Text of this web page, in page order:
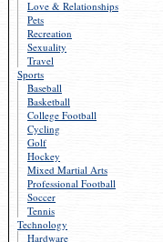
Love & Relationships
Pets
Recreation
Sexuality
Travel
Sports
Baseball
Basketball
College Football
Cycling
Golf
Hockey
Mixed Martial Arts
Professional Football
Soccer
Tennis
Technology
Hardware